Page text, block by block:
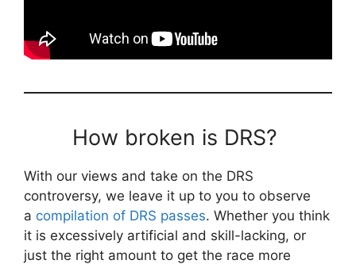
How broken is DRS?
With our views and take on the DRS
controversy, we leave it up to you to observe
a compilation of DRS passes. Whether you think
it is excessively artificial and skill-lacking, or
just the right amount to get the race more